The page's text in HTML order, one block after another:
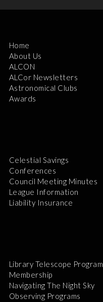
Home
About Us
ALCON
ALCor Newsletters
Astronomical Clubs
Awards
Celestial Savings
Conferences
Council Meeting Minutes
League Information
Liability Insurance
Library Telescope Program
Membership
Navigating The Night Sky
Observing Programs